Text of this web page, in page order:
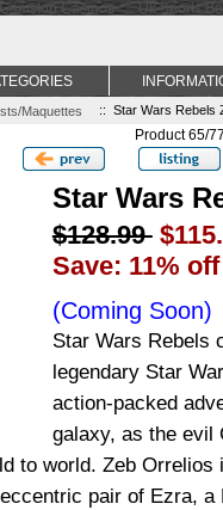
Casinos Uk Sports
Maquettes :: Star Wars Rebels
Product 65/
Star Wars
$128.99
Save: 11% off
(Coming Soon)
Star Wars Rebels
legendary Star
action-packed
galaxy, as the evil
to world. Zeb
pair of Ezra,